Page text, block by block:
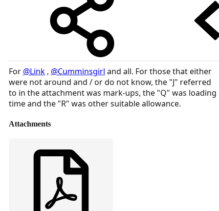
For @Link , @Cumminsgirl and all. For those that either
were not around and / or do not know, the "J" referred
to in the attachment was mark-ups, the "Q" was loading
time and the "R" was other suitable allowance.
Attachments